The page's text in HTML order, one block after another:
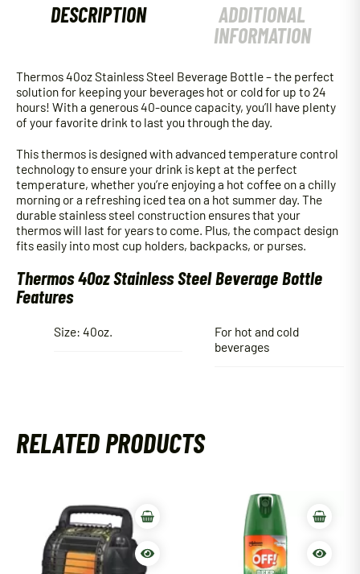
DESCRIPTION
ADDITIONAL
INFORMATION
Thermos 40oz Stainless Steel Beverage Bottle – the perfect
solution for keeping your beverages hot or cold for up to 24
hours! With a generous 40-ounce capacity, you’ll have plenty
of your favorite drink to last you through the day.
This thermos is designed with advanced temperature control
technology to ensure your drink is kept at the perfect
temperature, whether you’re enjoying a hot coffee on a chilly
morning or a refreshing iced tea on a hot summer day. The
durable stainless steel construction ensures that your
thermos will last for years to come. Plus, the compact design
fits easily into most cup holders, backpacks, or purses.
Thermos 40oz Stainless Steel Beverage Bottle
Features
Size: 40oz.
For hot and cold
beverages
RELATED PRODUCTS